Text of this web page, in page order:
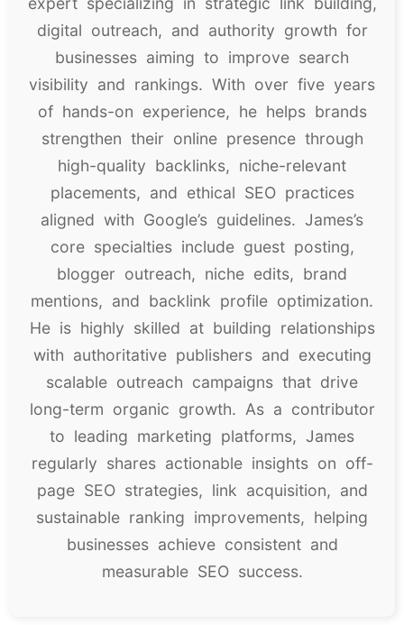
digital outreach, and authority growth for
businesses aiming to improve search
visibility and rankings. With over five years
of hands-on experience, he helps brands
strengthen their online presence through
high-quality backlinks, niche-relevant
placements, and ethical SEO practices
aligned with Google’s guidelines. James’s
core specialties include guest posting,
blogger outreach, niche edits, brand
mentions, and backlink profile optimization.
He is highly skilled at building relationships
with authoritative publishers and executing
scalable outreach campaigns that drive
long-term organic growth. As a contributor
to leading marketing platforms, James
regularly shares actionable insights on off-
page SEO strategies, link acquisition, and
sustainable ranking improvements, helping
businesses achieve consistent and
measurable SEO success.